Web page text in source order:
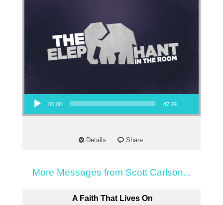
Audio Player
00:00 47:29
Details Share
More Messages from Scott Carlson...
A Faith That Lives On